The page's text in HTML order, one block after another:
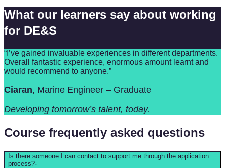
What our learners say about working
for DE&S
“I’ve gained invaluable experiences in different departments.
Overall fantastic experience, enormous amount learnt and
would recommend to anyone.”
Ciaran, Marine Engineer – Graduate
Developing tomorrow’s talent, today.
Course frequently asked questions
Is there someone I can contact to support me through the application
process?